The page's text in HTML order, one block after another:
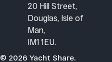
20 Hill Street,
Douglas, Isle of
Man,
IM1 1EU.
© 2026 Yacht Share.